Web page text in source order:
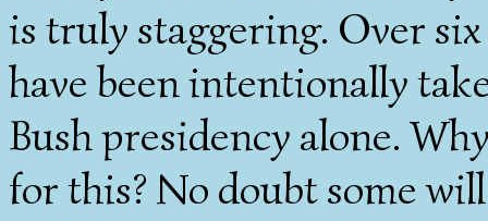
is truly staggering. Over
have been intentionally
Bush presidency alone.
for this? No doubt some